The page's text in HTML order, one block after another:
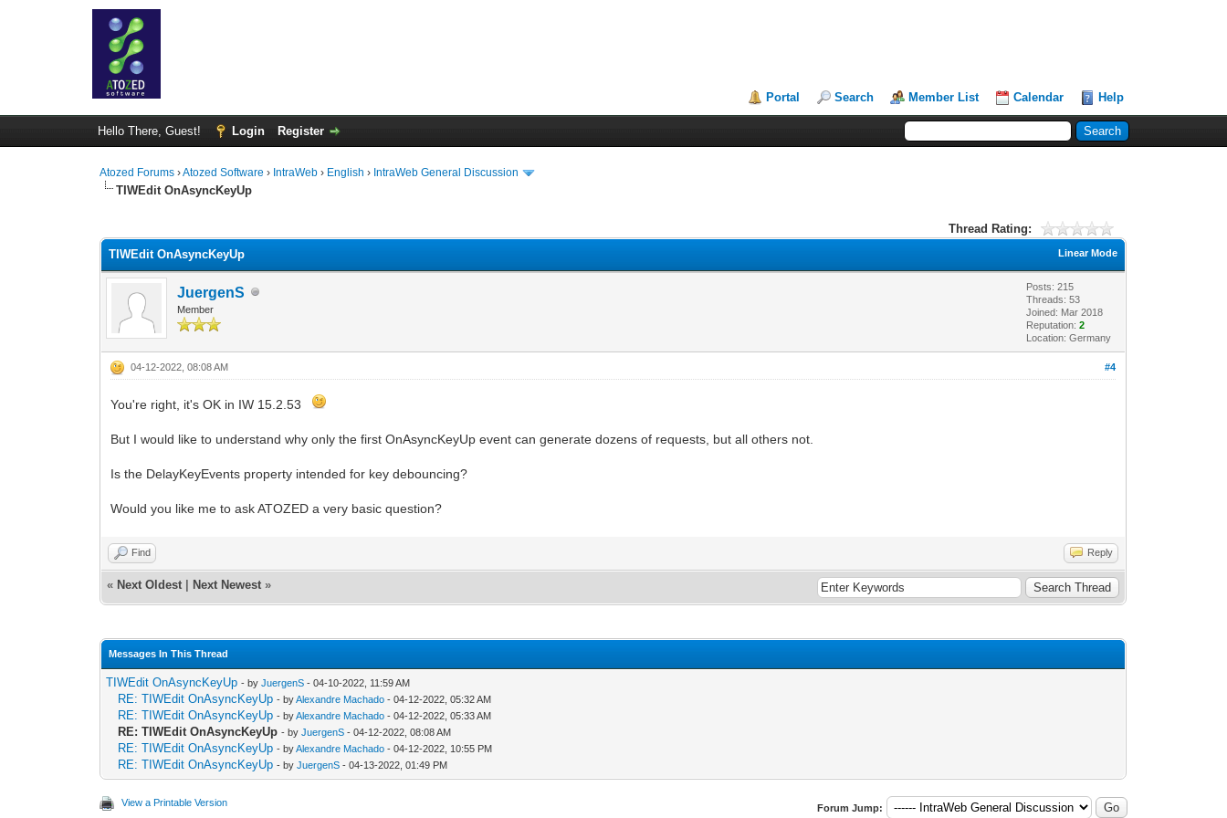
Portal Search Member List Calendar Help
Hello There, Guest! Login Register
Atozed Forums ›Atozed Software › IntraWeb › English › IntraWeb General Discussion
TIWEdit OnAsyncKeyUp
Thread Rating:
Linear Mode
TIWEdit OnAsyncKeyUp
JuergenS
Member
Posts: 215
Threads: 53
Joined: Mar 2018
Reputation:2
Location: Germany
#4
04-12-2022, 08:08 AM
You're right, it's OK in IW 15.2.53
But I would like to understand why only the first OnAsyncKeyUp event can generate dozens of requests, but all others not.
Is the DelayKeyEvents property intended for key debouncing?
Would you like me to ask ATOZED a very basic question?
Find Reply
« Next Oldest Next Newest »
Messages In This Thread
TIWEdit OnAsyncKeyUp - byJuergenS - 04-10-2022, 11:59 AM
RE: TIWEdit OnAsyncKeyUp - byAlexandre Machado - 04-12-2022, 05:32 AM
RE: TIWEdit OnAsyncKeyUp - byAlexandre Machado - 04-12-2022, 05:33 AM
RE: TIWEdit OnAsyncKeyUp - byJuergenS - 04-12-2022, 08:08 AM
RE: TIWEdit OnAsyncKeyUp - byAlexandre Machado - 04-12-2022, 10:55 PM
RE: TIWEdit OnAsyncKeyUp - byJuergenS - 04-13-2022, 01:49 PM
View a Printable Version Forum Jump: